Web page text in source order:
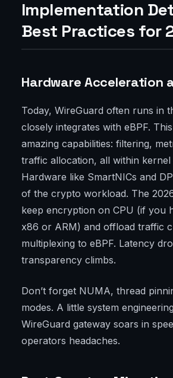
Implementation
Best Practices for
Hardware Acceleration
Today, WireGuard often runs in
closely integrates with eBPF.
amazing capabilities: filtering,
traffic allocation, all within kernel
Hardware like SmartNICs and
of the crypto workload. The
keep encryption on CPU (if you
x86 or ARM) and offload traffic
multiplexing to eBPF. Latency
transparency climbs.
Don’t forget NUMA, thread
modes. A little system
WireGuard gateway soars in
operators headaches.